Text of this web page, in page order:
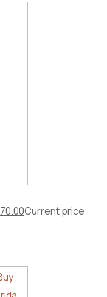
70.00Current price